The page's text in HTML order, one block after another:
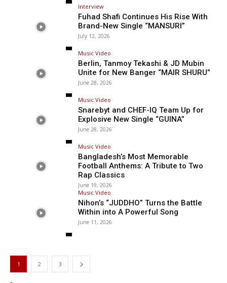
Interview
Fuhad Shafi Continues His Rise With
Brand-New Single “MANSURI”
July 12, 2026
Music Video
Berlin, Tanmoy Tekashi & JD Mubin
Unite for New Banger “MAIR SHURU”
June 28, 2026
Music Video
Snarebyt and CHEF-IQ Team Up for
Explosive New Single “GUINA”
June 28, 2026
Music Video
Bangladesh’s Most Memorable
Football Anthems: A Tribute to Two
Rap Classics
June 19, 2026
Music Video
Nihon’s “JUDDHO” Turns the Battle
Within into A Powerful Song
June 11, 2026
1 2 3